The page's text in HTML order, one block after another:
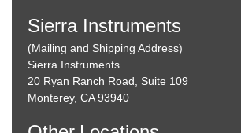
Sierra Instruments
(Mailing and Shipping Address)
Sierra Instruments
20 Ryan Ranch Road, Suite 109
Monterey, CA 93940